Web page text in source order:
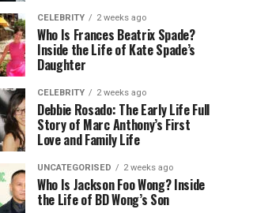
CELEBRITY 2 weeks ago
Who Is Frances Beatrix Spade?
Inside the Life of Kate Spade’s
Daughter
CELEBRITY 2 weeks ago
Debbie Rosado: The Early Life Full
Story of Marc Anthony’s First
Love and Family Life
UNCATEGORISED 2 weeks ago
Who Is Jackson Foo Wong? Inside
the Life of BD Wong’s Son